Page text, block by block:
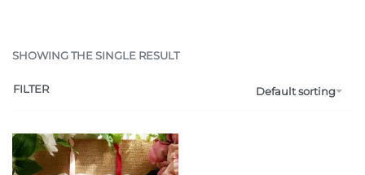
SHOWING THE SINGLE RESULT
Default sorting
FILTER